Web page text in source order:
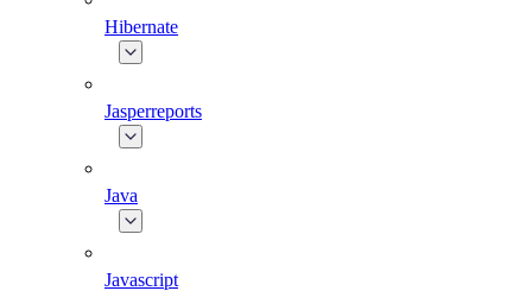
Hibernate
Jasperreports
Java
Javascript